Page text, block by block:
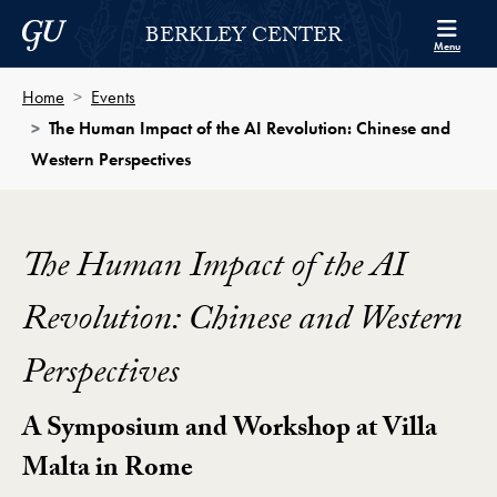
Skip to Berkley Center Navigation
Skip to content
Georgetown UniversityBERKLEY CENTER Menu
Home
Events
The Human Impact of the AI Revolution: Chinese and
Western Perspectives
The Human Impact of the AI
Revolution: Chinese and Western
Perspectives
A Symposium and Workshop at Villa
Malta in Rome